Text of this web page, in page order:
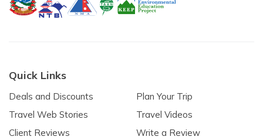
Quick Links
Deals and Discounts
Travel Web Stories
Client Reviews
Plan Your Trip
Travel Videos
Write a Review